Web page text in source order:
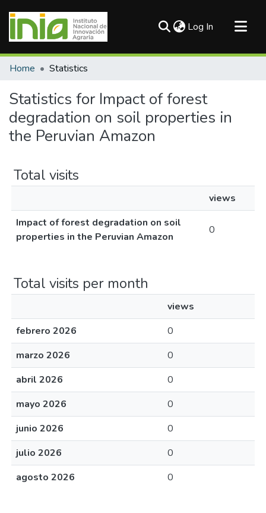
Log In (current)
Communities & Collections
Home Statistics
Statistics for Impact of forest
degradation on soil properties in
the Peruvian Amazon
Total visits
views
Impact of forest degradation on soil
properties in the Peruvian Amazon
0
Total visits per month
views
febrero 2026
0
marzo 2026
0
abril 2026
0
mayo 2026
0
junio 2026
0
julio 2026
0
agosto 2026
0